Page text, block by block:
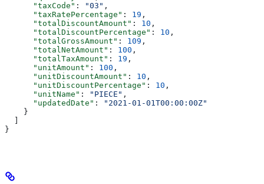
      "taxCode"
: "03" ,
      "taxRatePercentage"
: 19 ,
      "totalDiscountAmount"
: 10 ,
      "totalDiscountPercentage"
: 10 ,
      "totalGrossAmount"
: 109 ,
      "totalNetAmount"
: 100 ,
      "totalTaxAmount"
: 19 ,
      "unitAmount"
: 100 ,
      "unitDiscountAmount"
: 10 ,
      "unitDiscountPercentage"
: 10 ,
      "unitName"
: "PIECE" ,
      "updatedDate"
:
"2021-01-01T00:00:00Z"
    }
  ]
}